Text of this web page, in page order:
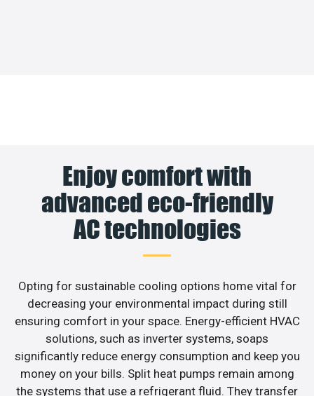
Enjoy comfort with
advanced eco-friendly
AC technologies
Opting for sustainable cooling options home vital for
decreasing your environmental impact during still
ensuring comfort in your space. Energy-efficient HVAC
solutions, such as inverter systems, soaps
significantly reduce energy consumption and keep you
money on your bills. Split heat pumps remain among
the systems that use a refrigerant fluid. They transfer